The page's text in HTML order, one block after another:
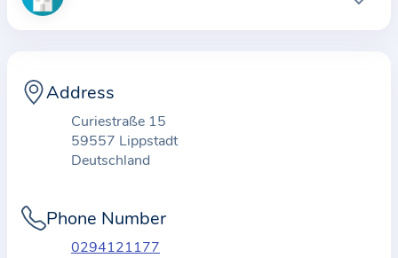
n
r
m
o
n
Address
Curiestraße 15
59557 Lippstadt
Deutschland
Phone Number
0294121177